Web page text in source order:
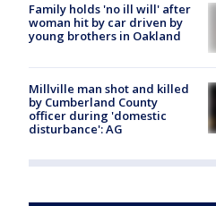
Family holds 'no ill will' after
woman hit by car driven by
young brothers in Oakland
Millville man shot and killed
by Cumberland County
officer during 'domestic
disturbance': AG